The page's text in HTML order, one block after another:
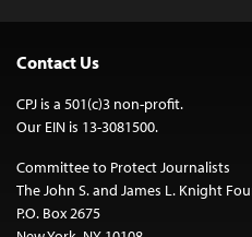
Contact Us
CPJ is a 501(c)3 non-profit.
Our EIN is 13-3081500.
Committee to Protect Journalists
The John S. and James L. Knight
P.O. Box 2675